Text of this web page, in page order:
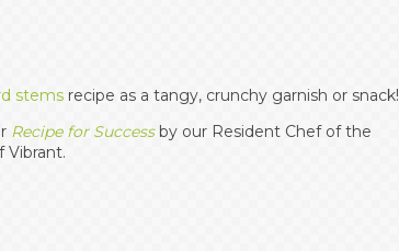
stems recipe as a tangy, crunchy garnish or snack!
Recipe for Successby our Resident Chef of the
Vibrant.